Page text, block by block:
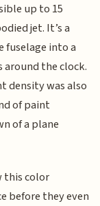
up to 15
jet. It’s a
fuselage into a
the clock.
density was also
of paint
of a plane
this color
before they even